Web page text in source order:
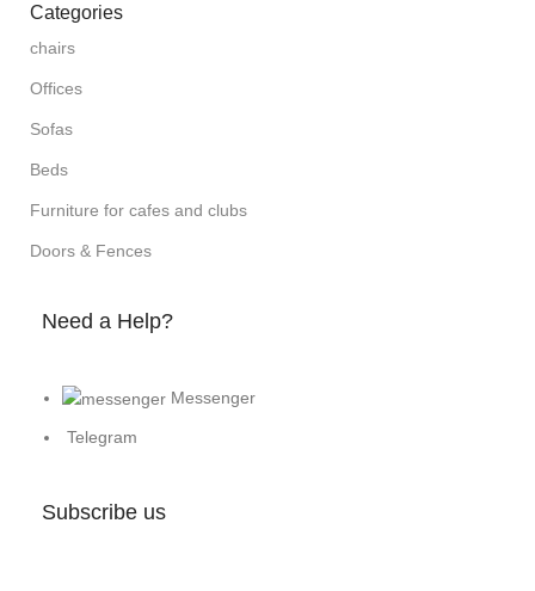
Categories
chairs
Offices
Sofas
Beds
Furniture for cafes and clubs
Doors & Fences
Need a Help?
Messenger
Telegram
Subscribe us